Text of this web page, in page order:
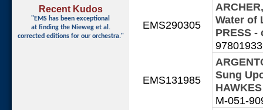
Recent Kudos
"EMS has been exceptional
at finding the Nieweg et al.
corrected editions for our orchestra."
EMS290305
Water of
PRESS
EMS131985
Sung
M-051-